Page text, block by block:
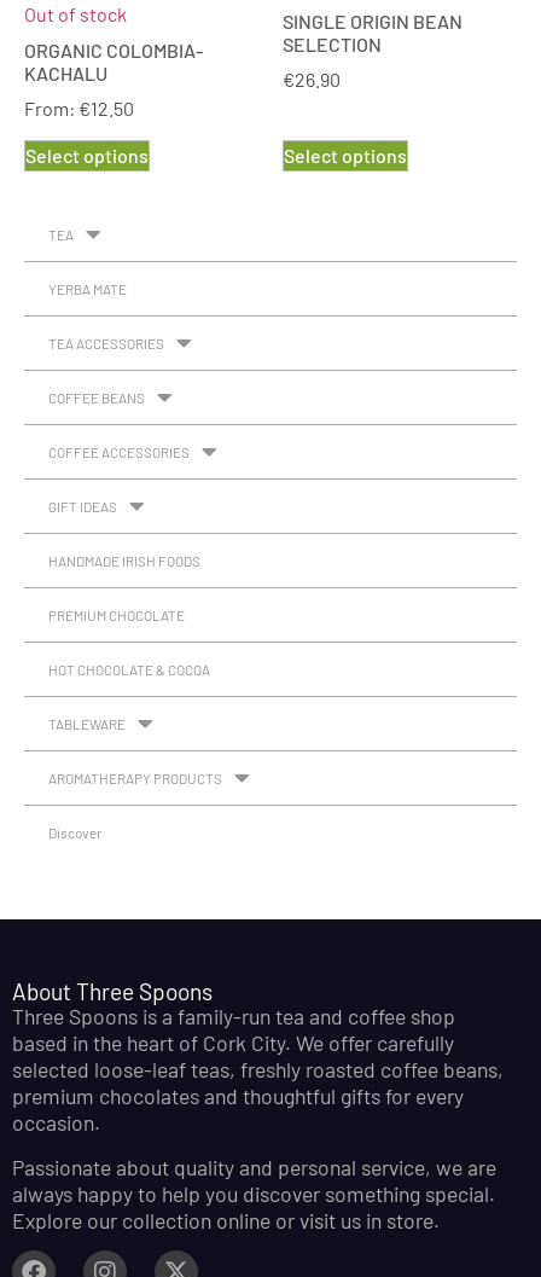
Out of stock
ORGANIC COLOMBIA-
KACHALU
From: €12.50
Select options
SINGLE ORIGIN BEAN
SELECTION
€26.90
Select options
TEA
YERBA MATE
TEA ACCESSORIES
COFFEE BEANS
COFFEE ACCESSORIES
GIFT IDEAS
HANDMADE IRISH FOODS
PREMIUM CHOCOLATE
HOT CHOCOLATE & COCOA
TABLEWARE
AROMATHERAPY PRODUCTS
Discover
About Three Spoons
Three Spoons is a family-run tea and coffee shop
based in the heart of Cork City. We offer carefully
selected loose-leaf teas, freshly roasted coffee beans,
premium chocolates and thoughtful gifts for every
occasion.
Passionate about quality and personal service, we are
always happy to help you discover something special.
Explore our collection online or visit us in store.